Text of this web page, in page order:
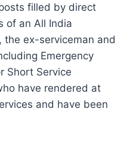
filled by direct
of an All India
the ex-serviceman and
Emergency
Short Service
have rendered at
and have been